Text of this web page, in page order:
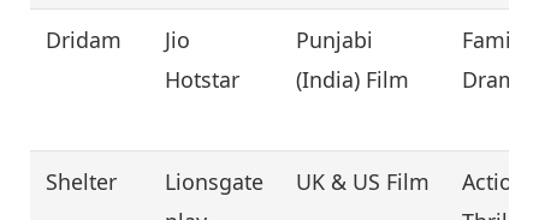
Dridam
Jio
Hotstar
Punjabi
(India) Film
Family,
Drama
Shelter
Lionsgate
UK & US Film
Action,